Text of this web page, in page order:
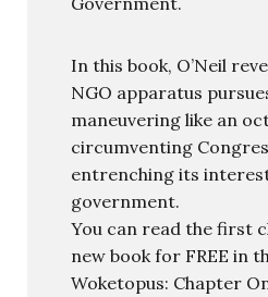
In this book, O’Neil
NGO apparatus
maneuvering like an
circumventing
entrenching its
government.
You can read the first
new book for FREE in
Woketopus: Chapter